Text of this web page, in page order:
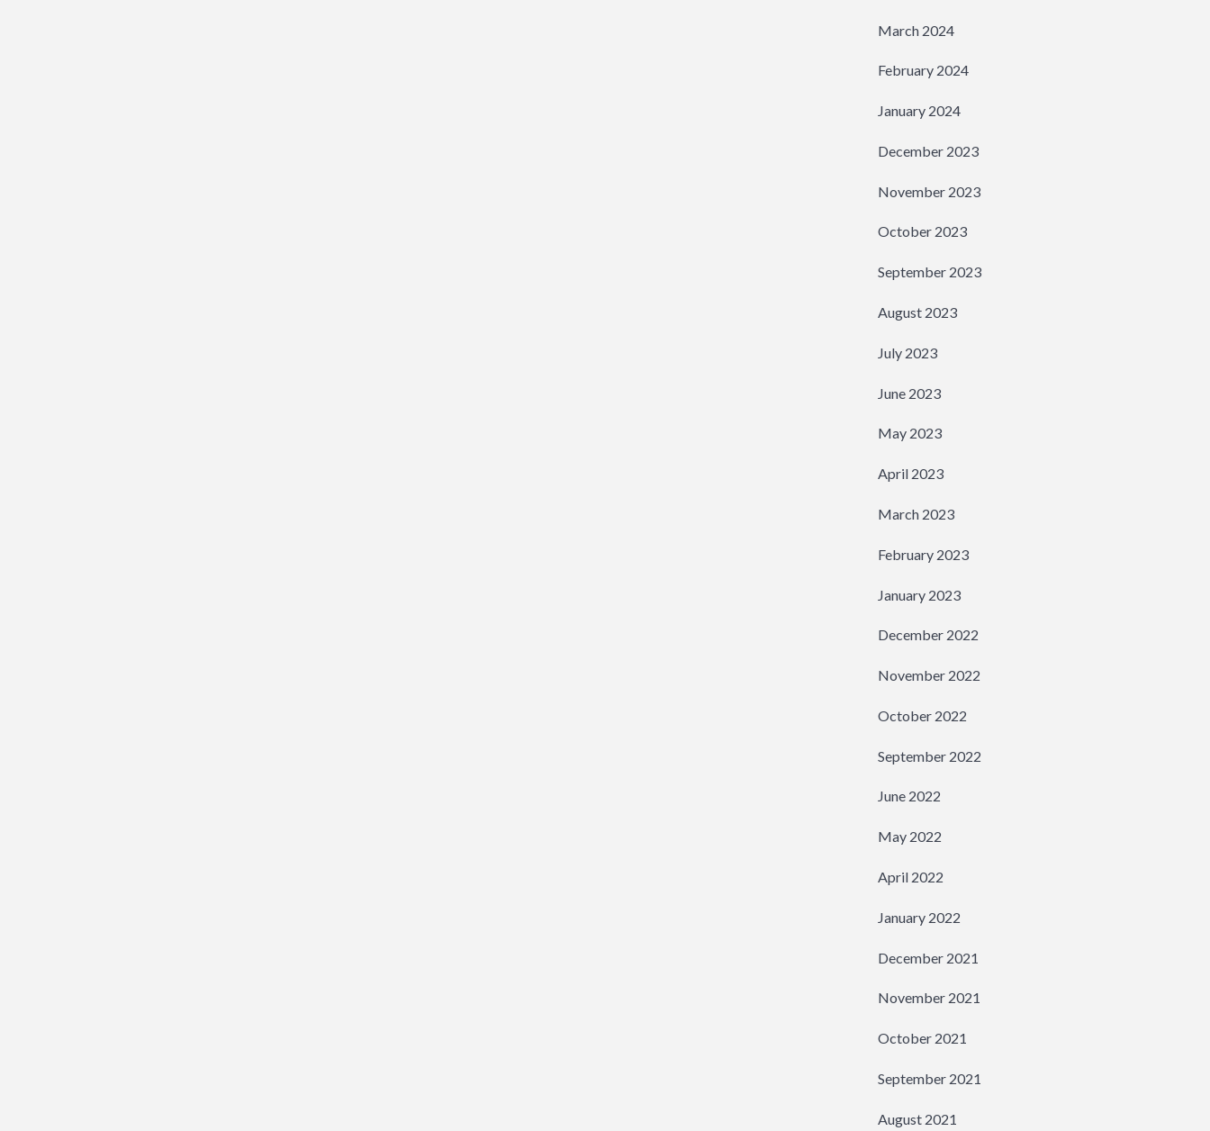
March 2024
February 2024
January 2024
December 2023
November 2023
October 2023
September 2023
August 2023
July 2023
June 2023
May 2023
April 2023
March 2023
February 2023
January 2023
December 2022
November 2022
October 2022
September 2022
June 2022
May 2022
April 2022
January 2022
December 2021
November 2021
October 2021
September 2021
August 2021